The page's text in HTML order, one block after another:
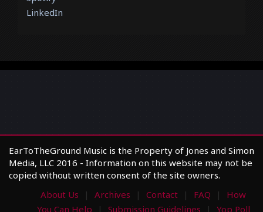
LinkedIn
EarToTheGround Music is the Property of Jones and Simon
Media, LLC 2016 - Information on this website may not be
copied without written consent of the site owners.
About Us
Archives Contact FAQ
How
You Can Help
Submission Guidelines Yop Poll